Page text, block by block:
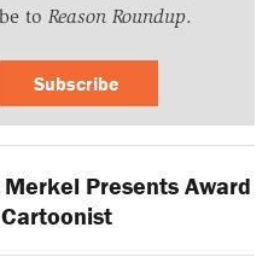
to Reason Roundup.
Subscribe
Presents Award